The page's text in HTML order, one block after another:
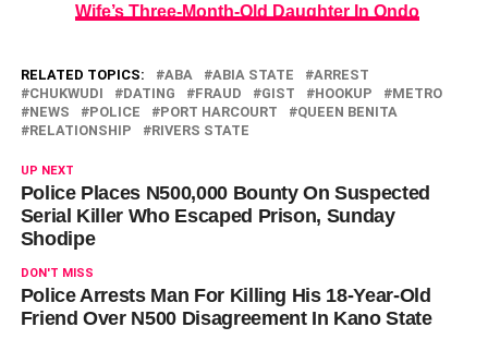
Wife’s Three-Month-Old Daughter In Ondo
RELATED TOPICS: ABA ABIA STATE
ARREST
CHUKWUDI
DATING FRAUD GIST HOOKUP
METRO
NEWS
POLICE PORT HARCOURT
QUEEN BENITA
RELATIONSHIP
RIVERS STATE
UP NEXT
Police Places N500,000 Bounty On Suspected
Serial Killer Who Escaped Prison, Sunday
Shodipe
DON'T MISS
Police Arrests Man For Killing His 18-Year-Old
Friend Over N500 Disagreement In Kano State